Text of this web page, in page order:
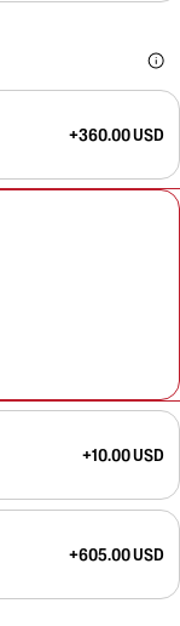
+360.00 USD
+10.00 USD
+605.00 USD